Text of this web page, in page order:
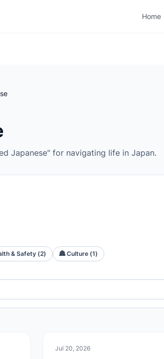
Home
Japanese" for navigating life in Japan.
& Safety (2) 🏯 Culture (1)
🏠Daily Life
Jul 20, 2026